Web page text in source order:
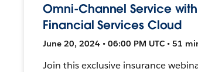
Omni-Channel Service with
Financial Services Cloud
June 20, 2024 • 06:00 PM UTC • 51
Join this exclusive insurance